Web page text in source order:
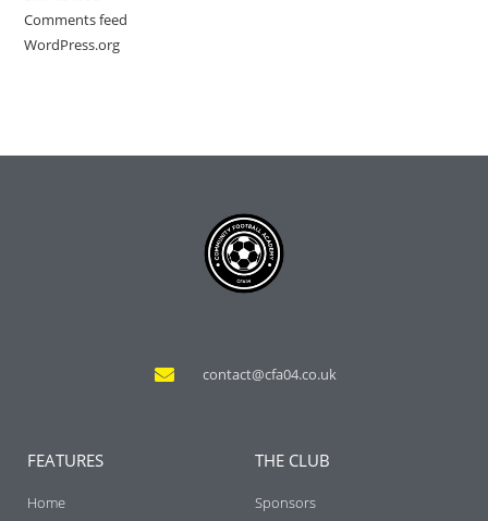
Comments feed
WordPress.org
contact@cfa04.co.uk
FEATURES
Home
THE CLUB
Sponsors